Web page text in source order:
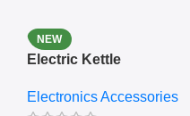
NEW
Electric Kettle
Electronics Accessories